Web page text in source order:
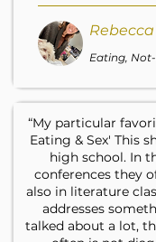
Eating,
“My particular
Eating & Sex' This
high school. In
conferences they
also in literature
addresses
talked about a lot,